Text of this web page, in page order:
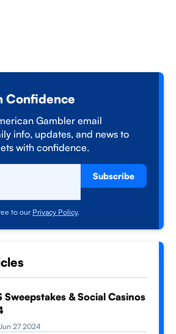
Confidence
Gambler email
info, updates, and news to
with confidence.
Subscribe
to our Privacy Policy.
Sweepstakes & Social Casinos
27 2024